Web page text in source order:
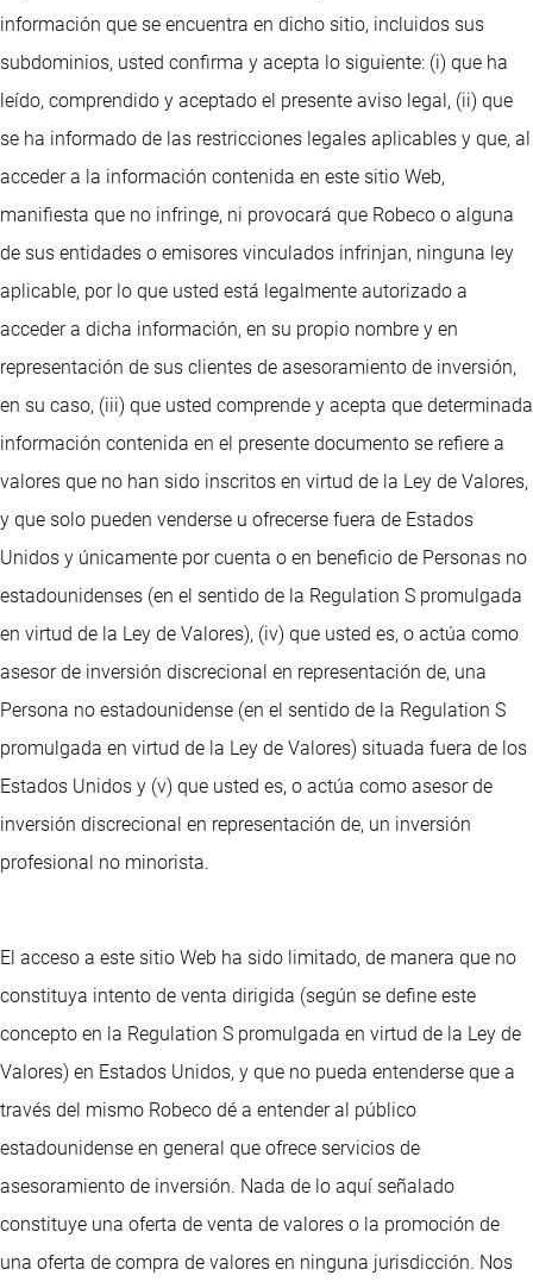
información que se encuentra en dicho sitio, incluidos sus
subdominios, usted confirma y acepta lo siguiente: (i) que ha
leído, comprendido y aceptado el presente aviso legal, (ii) que
se ha informado de las restricciones legales aplicables y que, al
acceder a la información contenida en este sitio Web,
manifiesta que no infringe, ni provocará que Robeco o alguna
de sus entidades o emisores vinculados infrinjan, ninguna ley
aplicable, por lo que usted está legalmente autorizado a
acceder a dicha información, en su propio nombre y en
representación de sus clientes de asesoramiento de inversión,
en su caso, (iii) que usted comprende y acepta que determinada
información contenida en el presente documento se refiere a
valores que no han sido inscritos en virtud de la Ley de Valores,
y que solo pueden venderse u ofrecerse fuera de Estados
Unidos y únicamente por cuenta o en beneficio de Personas no
estadounidenses (en el sentido de la Regulation S promulgada
en virtud de la Ley de Valores), (iv) que usted es, o actúa como
asesor de inversión discrecional en representación de, una
Persona no estadounidense (en el sentido de la Regulation S
promulgada en virtud de la Ley de Valores) situada fuera de los
Estados Unidos y (v) que usted es, o actúa como asesor de
inversión discrecional en representación de, un inversión
profesional no minorista.
El acceso a este sitio Web ha sido limitado, de manera que no
constituya intento de venta dirigida (según se define este
concepto en la Regulation S promulgada en virtud de la Ley de
Valores) en Estados Unidos, y que no pueda entenderse que a
través del mismo Robeco dé a entender al público
estadounidense en general que ofrece servicios de
asesoramiento de inversión. Nada de lo aquí señalado
constituye una oferta de venta de valores o la promoción de
una oferta de compra de valores en ninguna jurisdicción. Nos